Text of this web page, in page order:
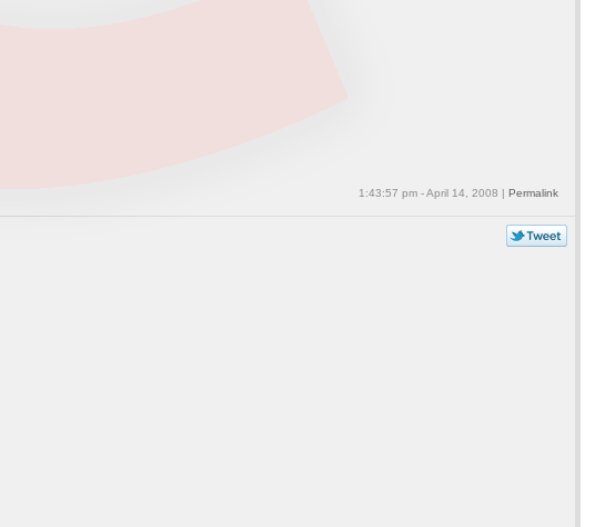
1:43:57 pm - April 14, 2008 | Permalink